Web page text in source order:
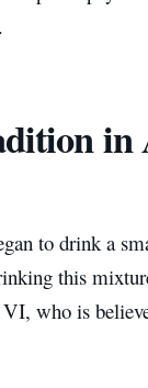
in
to drink a
this
who is